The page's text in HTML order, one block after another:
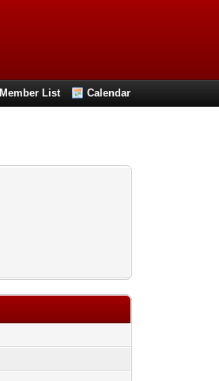
Member List Calendar